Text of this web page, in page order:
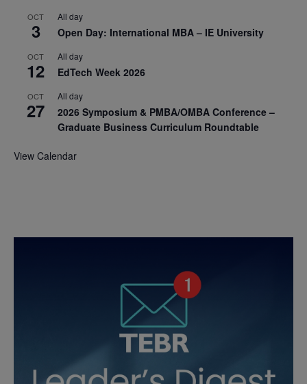
OCT
3
All day
Open Day: International MBA – IE University
OCT
12
All day
EdTech Week 2026
OCT
27
All day
2026 Symposium & PMBA/OMBA Conference –
Graduate Business Curriculum Roundtable
View Calendar